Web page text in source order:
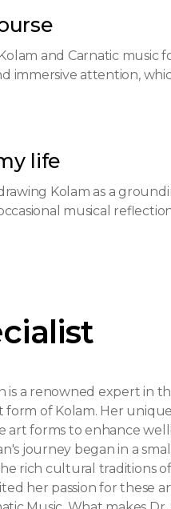
and Carnatic music
immersive attention,
life
Kolam as a
musical
is a renowned expert in
of Kolam. Her
art forms to enhance
journey began in a
rich cultural traditions
her passion for these